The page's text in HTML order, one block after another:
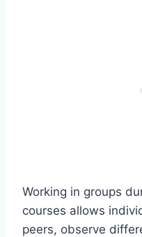
Working in groups
courses allows
peers, observe